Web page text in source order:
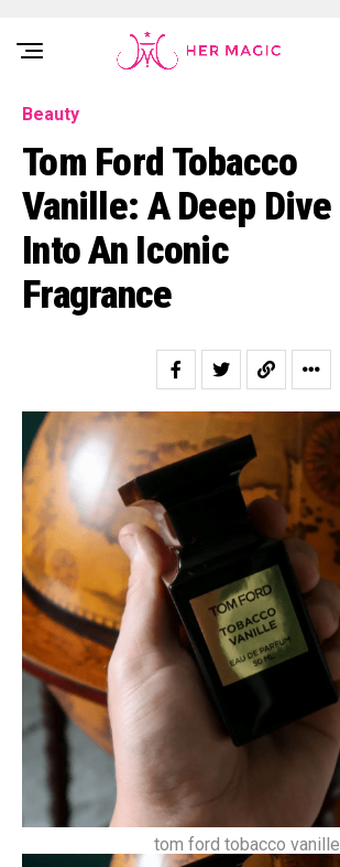
Rakuten Marketing UK
Beauty
Tom Ford Tobacco
Vanille: A Deep Dive
Into An Iconic
Fragrance
tom ford tobacco vanille